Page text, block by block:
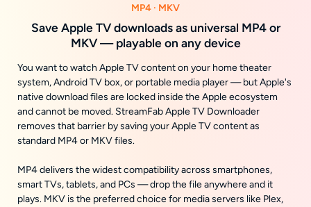
MP4 · MKV
Save Apple TV downloads as universal MP4 or
MKV — playable on any device
You want to watch Apple TV content on your home theater
system, Android TV box, or portable media player — but Apple's
native download files are locked inside the Apple ecosystem
and cannot be moved. StreamFab Apple TV Downloader
removes that barrier by saving your Apple TV content as
standard MP4 or MKV files.
MP4 delivers the widest compatibility across smartphones,
smart TVs, tablets, and PCs — drop the file anywhere and it
plays. MKV is the preferred choice for media servers like Plex,